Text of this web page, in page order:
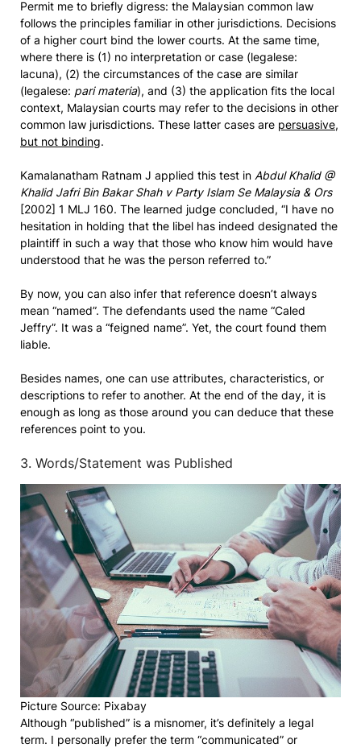
Permit me to briefly digress: the Malaysian common law
follows the principles familiar in other jurisdictions. Decisions
of a higher court bind the lower courts. At the same time,
where there is (1) no interpretation or case (legalese:
lacuna), (2) the circumstances of the case are similar
(legalese: pari materia), and (3) the application fits the local
context, Malaysian courts may refer to the decisions in other
common law jurisdictions. These latter cases are persuasive,
but not binding.
Kamalanatham Ratnam J applied this test in Abdul Khalid @
Khalid Jafri Bin Bakar Shah v Party Islam Se Malaysia & Ors
[2002] 1 MLJ 160. The learned judge concluded, “I have no
hesitation in holding that the libel has indeed designated the
plaintiff in such a way that those who know him would have
understood that he was the person referred to.”
By now, you can also infer that reference doesn’t always
mean “named”. The defendants used the name “Caled
Jeffry”. It was a “feigned name”. Yet, the court found them
liable.
Besides names, one can use attributes, characteristics, or
descriptions to refer to another. At the end of the day, it is
enough as long as those around you can deduce that these
references point to you.
3. Words/Statement was Published
Picture Source: Pixabay
Although “published” is a misnomer, it’s definitely a legal
term. I personally prefer the term “communicated” or